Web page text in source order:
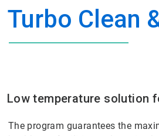
Turbo Clean
Low temperature solution
The program guarantees the